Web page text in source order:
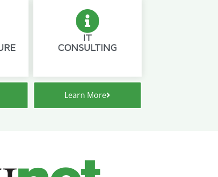
IT
CONSULTING
Learn More